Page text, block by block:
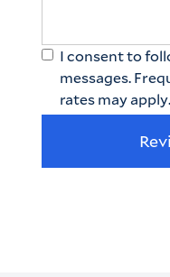
I consent to
messages.
rates may